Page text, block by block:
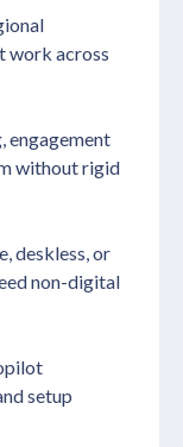
work across
engagement
without rigid
deskless, or
non-digital
setup